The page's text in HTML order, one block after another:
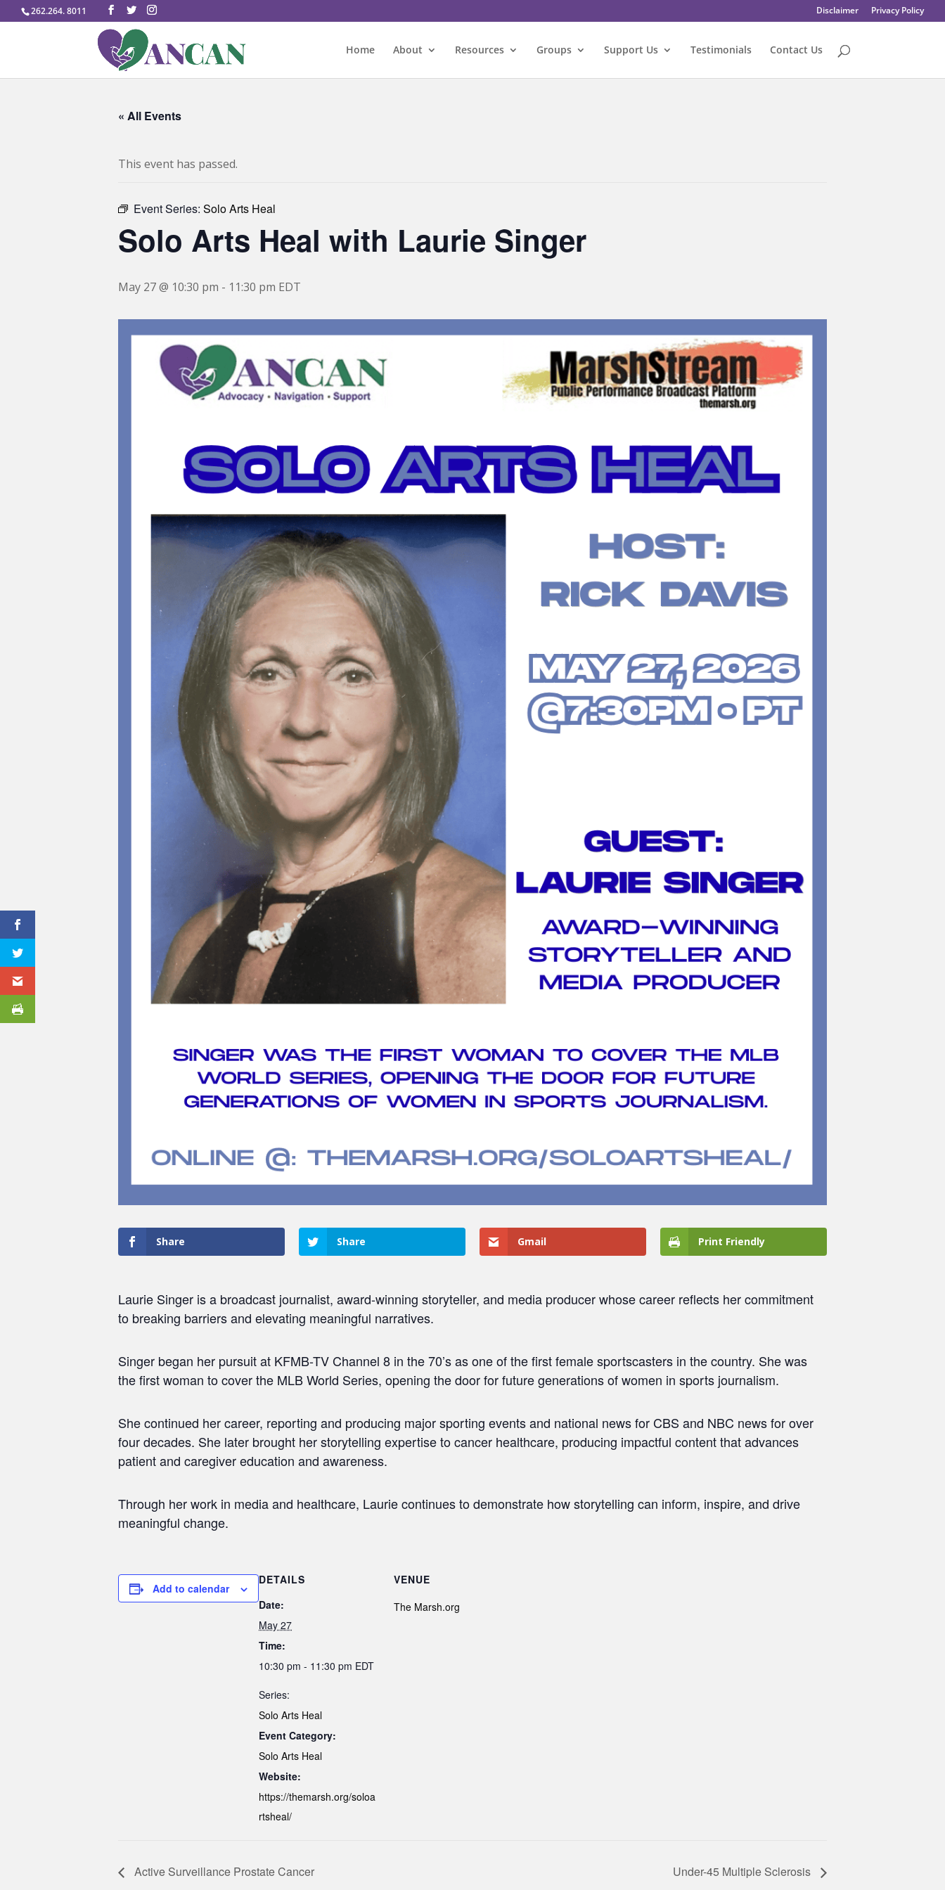
262.264. 8011 Disclaimer Privacy Policy
Home About Resources Groups Support Us Testimonials Contact Us
« All Events
This event has passed.
Event Series: Solo Arts Heal
Solo Arts Heal with Laurie Singer
May 27 @ 10:30 pm - 11:30 pm EDT
Share Share Gmail Print Friendly
Laurie Singer is a broadcast journalist, award-winning storyteller, and media producer whose career reflects her commitment
to breaking barriers and elevating meaningful narratives.
Singer began her pursuit at KFMB-TV Channel 8 in the 70’s as one of the first female sportscasters in the country. She was
the first woman to cover the MLB World Series, opening the door for future generations of women in sports journalism.
She continued her career, reporting and producing major sporting events and national news for CBS and NBC news for over
four decades. She later brought her storytelling expertise to cancer healthcare, producing impactful content that advances
patient and caregiver education and awareness.
Through her work in media and healthcare, Laurie continues to demonstrate how storytelling can inform, inspire, and drive
meaningful change.
Add to calendar
DETAILS
Date:
May 27
Time:
10:30 pm - 11:30 pm EDT
Series:
Solo Arts Heal
Event Category:
Solo Arts Heal
Website:
https://themarsh.org/soloa
rtsheal/
VENUE
The Marsh.org
Active Surveillance Prostate Cancer Under-45 Multiple Sclerosis